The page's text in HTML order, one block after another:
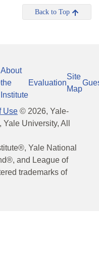
Back to Top
About
the
Institute
Evaluation
Site
Map
Use © 2026, Yale-
University, All
Yale National
and League of
trademarks of